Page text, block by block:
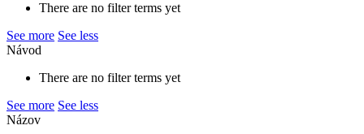
There are no filter terms yet
See more See less
Návod
There are no filter terms yet
See more See less
Názov